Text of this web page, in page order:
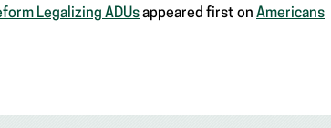
Legalizing ADUsappeared first on Americans